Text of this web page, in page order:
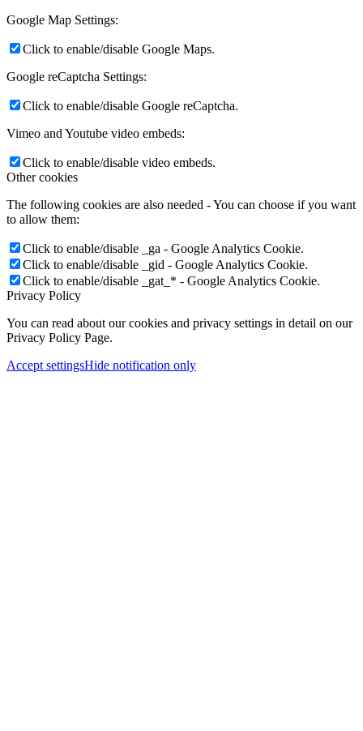
Google Map Settings:
Click to enable/disable Google Maps.
Google reCaptcha Settings:
Click to enable/disable Google reCaptcha.
Vimeo and Youtube video embeds:
Click to enable/disable video embeds.
Other cookies
The following cookies are also needed - You can choose if you want
to allow them:
Click to enable/disable _ga - Google Analytics Cookie.
Click to enable/disable _gid - Google Analytics Cookie.
Click to enable/disable _gat_* - Google Analytics Cookie.
Privacy Policy
You can read about our cookies and privacy settings in detail on our
Privacy Policy Page.
Accept settingsHide notification only